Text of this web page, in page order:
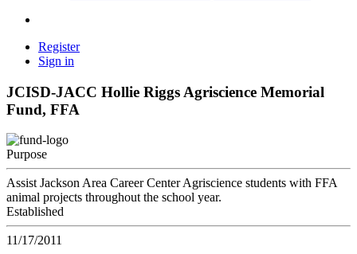
Register
Sign in
JCISD-JACC Hollie Riggs Agriscience Memorial
Fund, FFA
Purpose
Assist Jackson Area Career Center Agriscience students with FFA
animal projects throughout the school year.
Established
11/17/2011